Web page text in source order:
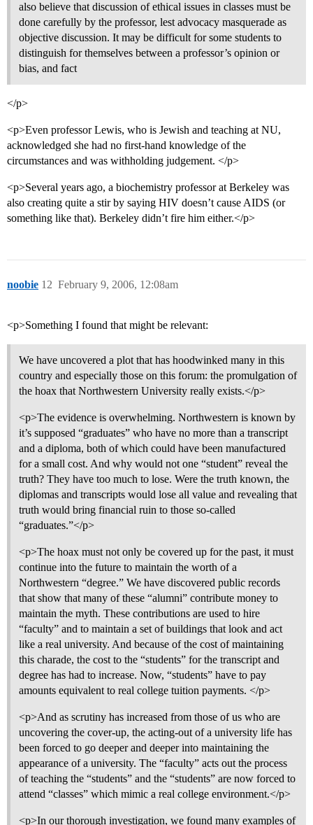
also believe that discussion of ethical issues in classes must be
done carefully by the professor, lest advocacy masquerade as
objective discussion. It may be difficult for some students to
distinguish for themselves between a professor’s opinion or
bias, and fact
</p>
<p>Even professor Lewis, who is Jewish and teaching at NU,
acknowledged she had no first-hand knowledge of the
circumstances and was withholding judgement. </p>
<p>Several years ago, a biochemistry professor at Berkeley was
also creating quite a stir by saying HIV doesn’t cause AIDS (or
something like that). Berkeley didn’t fire him either.</p>
noobie February 9, 2006, 12:08am
12
<p>Something I found that might be relevant:
We have uncovered a plot that has hoodwinked many in this
country and especially those on this forum: the promulgation of
the hoax that Northwestern University really exists.</p>
<p>The evidence is overwhelming. Northwestern is known by
it’s supposed “graduates” who have no more than a transcript
and a diploma, both of which could have been manufactured
for a small cost. And why would not one “student” reveal the
truth? They have too much to lose. Were the truth known, the
diplomas and transcripts would lose all value and revealing that
truth would bring financial ruin to those so-called
“graduates.”</p>
<p>The hoax must not only be covered up for the past, it must
continue into the future to maintain the worth of a
Northwestern “degree.” We have discovered public records
that show that many of these “alumni” contribute money to
maintain the myth. These contributions are used to hire
“faculty” and to maintain a set of buildings that look and act
like a real university. And because of the cost of maintaining
this charade, the cost to the “students” for the transcript and
degree has had to increase. Now, “students” have to pay
amounts equivalent to real college tuition payments. </p>
<p>And as scrutiny has increased from those of us who are
uncovering the cover-up, the acting-out of a university life has
been forced to go deeper and deeper into maintaining the
appearance of a university. The “faculty” acts out the process
of teaching the “students” and the “students” are now forced to
attend “classes” which mimic a real college environment.</p>
<p>In our thorough investigation, we found many examples of